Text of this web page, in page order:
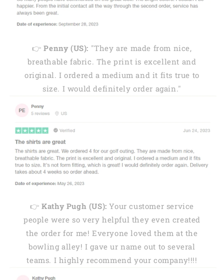
👉Penny (US): "They are made from nice,
breathable fabric. The print is excellent and
original. I ordered a medium and it fits true to
size. I would definitely order again."
👉Kathy Pugh (US): Your customer service
people were so very helpful they even created
the order for me! Everyone loved them at the
bowling alley! I gave ur name out to several
teams. I highly recommend your company!!!!